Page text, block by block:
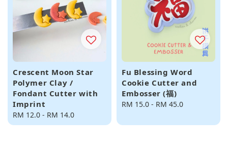
Crescent Moon Star
Polymer Clay /
Fondant Cutter with
Imprint
Regular
price
RM 12.0 - RM 14.0
Fu Blessing Word
Cookie Cutter and
Embosser (福)
Regular
RM 15.0 - RM 45.0